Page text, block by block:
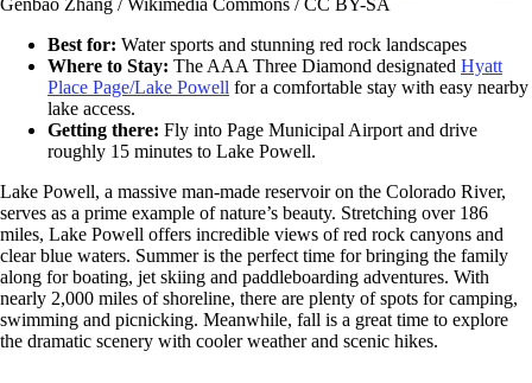
Best for: Water sports and stunning red rock landscapes
Where to Stay: The AAA Three Diamond designated Hyatt
Place Page/Lake Powell for a comfortable stay with easy nearby
lake access.
Getting there: Fly into Page Municipal Airport and drive
roughly 15 minutes to Lake Powell.
Lake Powell, a massive man-made reservoir on the Colorado River,
serves as a prime example of nature’s beauty. Stretching over 186
miles, Lake Powell offers incredible views of red rock canyons and
clear blue waters. Summer is the perfect time for bringing the family
along for boating, jet skiing and paddleboarding adventures. With
nearly 2,000 miles of shoreline, there are plenty of spots for camping,
swimming and picnicking. Meanwhile, fall is a great time to explore
the dramatic scenery with cooler weather and scenic hikes.